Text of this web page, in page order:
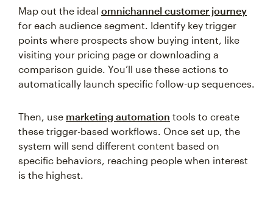
Map out the ideal omnichannel customer journey
for each audience segment. Identify key trigger
points where prospects show buying intent, like
visiting your pricing page or downloading a
comparison guide. You’ll use these actions to
automatically launch specific follow-up sequences.
Then, use marketing automation tools to create
these trigger-based workflows. Once set up, the
system will send different content based on
specific behaviors, reaching people when interest
is the highest.